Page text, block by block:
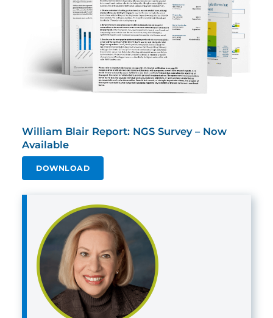
William Blair Report: NGS Survey – Now
Available
DOWNLOAD